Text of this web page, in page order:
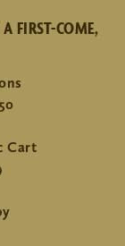
FIRST-COME,